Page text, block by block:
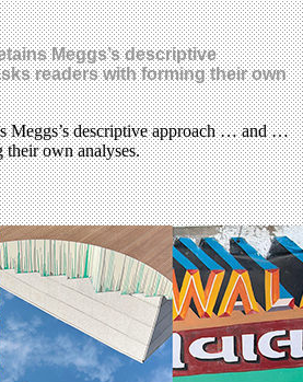
Meggs’s descriptive
readers with forming their own
Meggs’s descriptive approach … and …
their own analyses.